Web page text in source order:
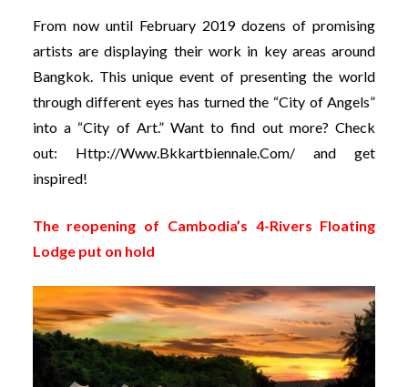
From now until February 2019 dozens of promising
artists are displaying their work in key areas around
Bangkok. This unique event of presenting the world
through different eyes has turned the “City of Angels”
into a “City of Art.” Want to find out more? Check
out: Http://www.bkkartbiennale.com/and get
inspired!
The reopening of Cambodia’s 4-Rivers Floating
Lodge put on hold